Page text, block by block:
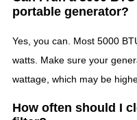
portable generator?
Yes, you can. Most 5000
watts. Make sure your
wattage, which may be
How often should I